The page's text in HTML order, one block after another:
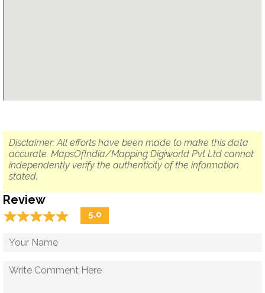
Disclaimer: All efforts have been made to make this data
accurate. MapsOfIndia/Mapping Digiworld Pvt Ltd cannot
independently verify the authenticity of the information
stated.
Review
☆☆☆☆☆
★★★★★ 5.0